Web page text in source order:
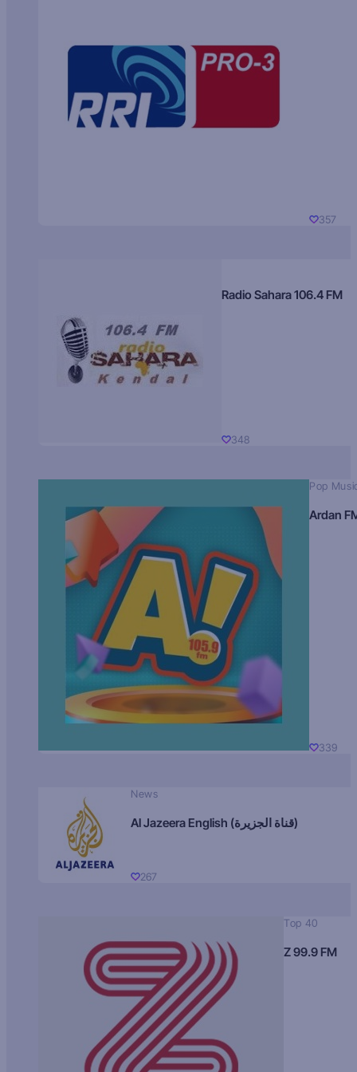
357
Radio Sahara 106.4 FM
348
Pop
Ardan
339
News
Al Jazeera English (قناة الجزيرة)
267
Top 40
Z 99.9 FM